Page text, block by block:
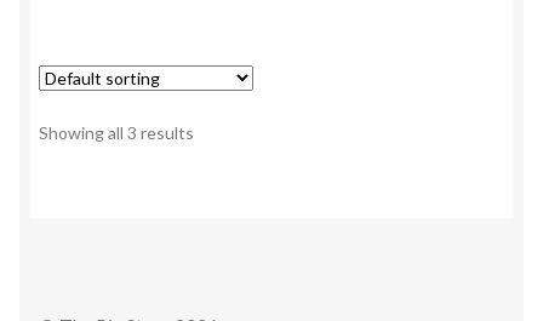
Showing all 3 results